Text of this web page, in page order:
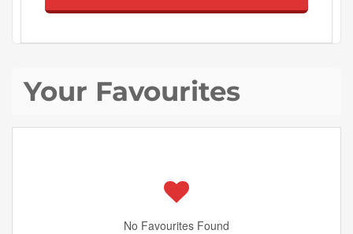
Your Favourites
No Favourites Found